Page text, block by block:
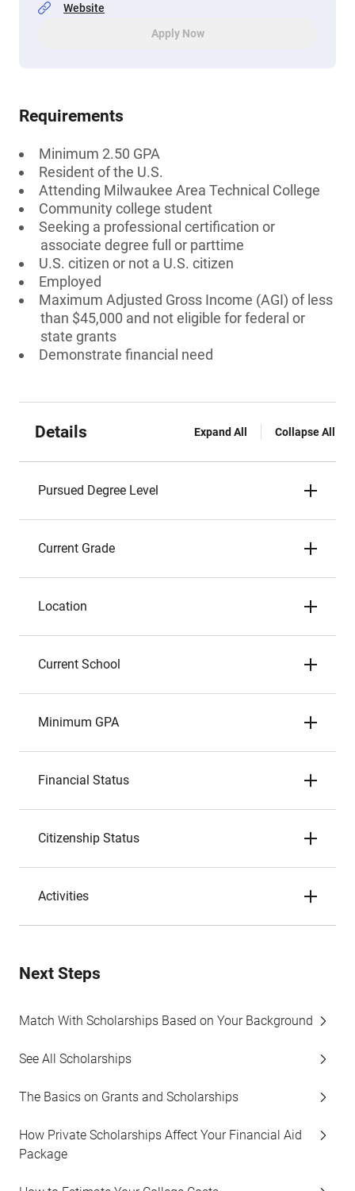
Website
Apply Now
Requirements
Minimum 2.50 GPA
Resident of the U.S.
Attending Milwaukee Area Technical College
Community college student
Seeking a professional certification or
associate degree full or parttime
U.S. citizen or not a U.S. citizen
Employed
Maximum Adjusted Gross Income (AGI) of less
than $45,000 and not eligible for federal or
state grants
Demonstrate financial need
Details Expand All Collapse All
Pursued Degree Level
Current Grade
Location
Current School
Minimum GPA
Financial Status
Citizenship Status
Activities
Next Steps
Match With Scholarships Based on Your Background
See All Scholarships
The Basics on Grants and Scholarships
How Private Scholarships Affect Your Financial Aid
Package